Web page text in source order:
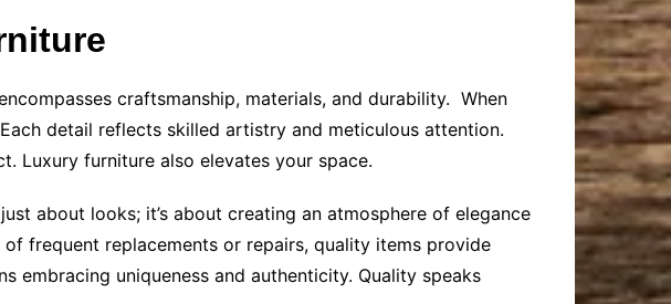
craftsmanship, materials, and durability. When
detail reflects skilled artistry and meticulous attention.
Luxury furniture also elevates your space.
about looks; it’s about creating an atmosphere of elegance
frequent replacements or repairs, quality items provide
embracing uniqueness and authenticity. Quality speaks